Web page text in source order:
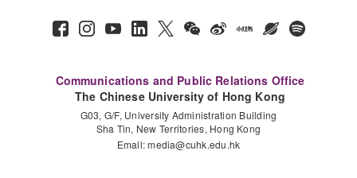
Communications and Public Relations Office
The Chinese University of Hong Kong
G03, G/F, University Administration Building
Sha Tin, New Territories, Hong Kong
Email:media@cuhk.edu.hk